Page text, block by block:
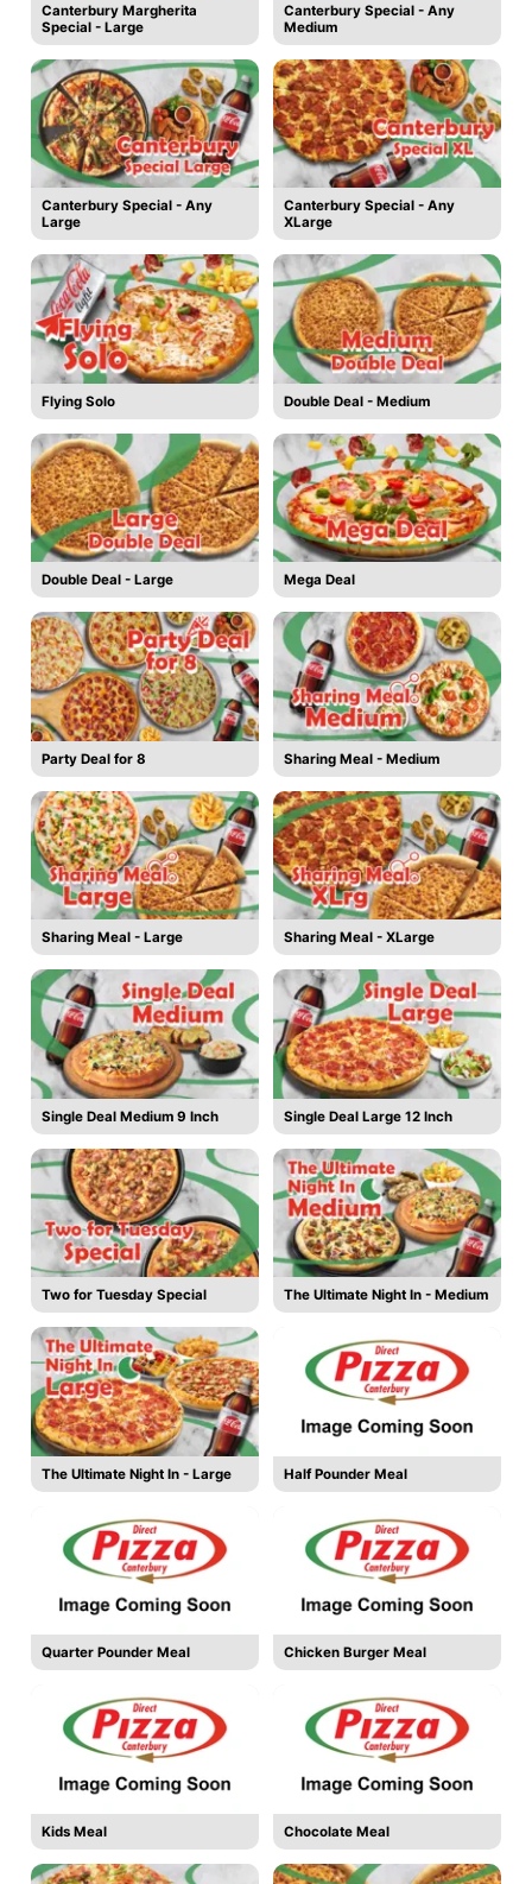
Canterbury Margherita
Special - Large
Canterbury Special - Any
Medium
Canterbury Special - Any
Large
Canterbury Special - Any
XLarge
Flying Solo Double Deal - Medium
Double Deal - Large Mega Deal
Party Deal for 8 Sharing Meal - Medium
Sharing Meal - Large Sharing Meal - XLarge
Single Deal Medium 9 Inch Single Deal Large 12 Inch
Two for Tuesday Special The Ultimate Night In - Medium
The Ultimate Night In - Large Half Pounder Meal
Quarter Pounder Meal Chicken Burger Meal
Kids Meal Chocolate Meal